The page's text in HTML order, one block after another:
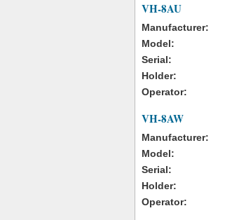
VH-8AU
Manufacturer:
Model:
Serial:
Holder:
Operator:
VH-8AW
Manufacturer:
Model:
Serial:
Holder:
Operator: